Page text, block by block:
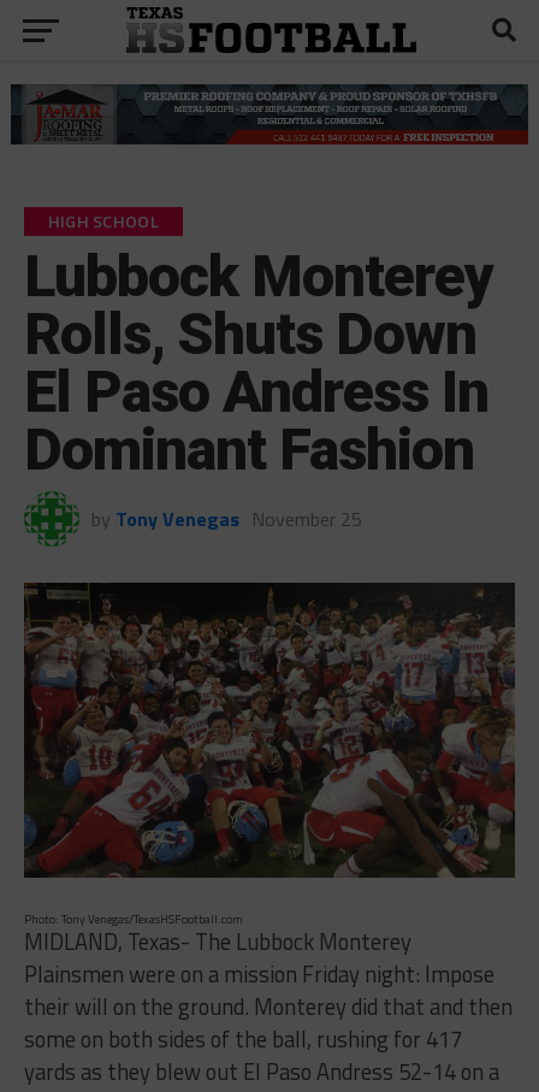
HIGH SCHOOL
Lubbock Monterey
Rolls, Shuts Down
El Paso Andress In
Dominant Fashion
by Tony Venegas November 25
Photo: Tony Venegas/TexasHSFootball.com
MIDLAND, Texas- The Lubbock Monterey
Plainsmen were on a mission Friday night: Impose
their will on the ground. Monterey did that and then
some on both sides of the ball, rushing for 417
yards as they blew out El Paso Andress 52-14 on a